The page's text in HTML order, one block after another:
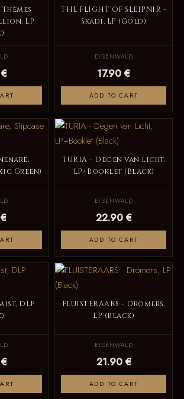
Thèmes
LP
THE FLIGHT OF SLEIPNIR -
Skadi, LP (Gold)
EISENWALD
17.90 €
ADD TO CART
Green)
TURIA - Degen van Licht,
LP+Booklet (Black)
EISENWALD
22.90 €
ADD TO CART
DLP
FLUISTERAARS - Dromers,
LP (Black)
EISENWALD
21.90 €
ADD TO CART